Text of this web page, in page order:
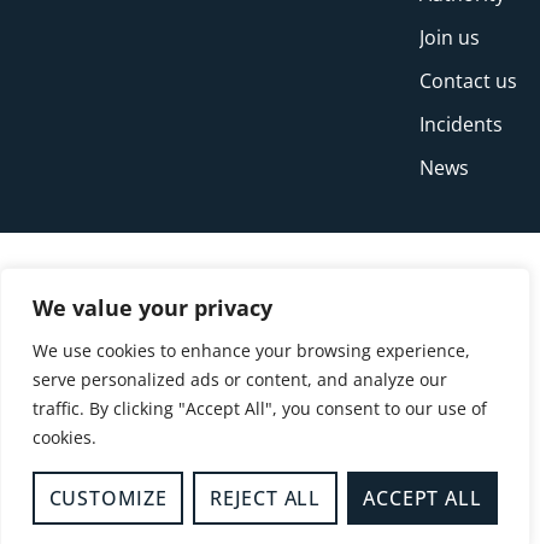
We value your privacy
We use cookies to enhance your browsing experience,
serve personalized ads or content, and analyze our
traffic. By clicking "Accept All", you consent to our use of
cookies.
CUSTOMIZE REJECT ALL ACCEPT ALL
Join us
Contact us
Incidents
News
© Copyright Buckinghamshire Fire and Rescue
Service 2026
Privacy
Cookies Accessibility Statement